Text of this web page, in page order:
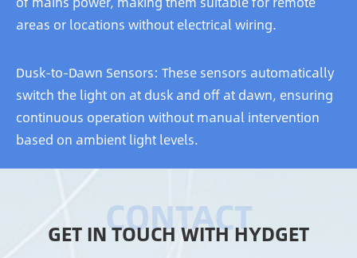
areas or locations without electrical wiring.
Dusk-to-Dawn Sensors: These sensors automatically
switch the light on at dusk and off at dawn, ensuring
continuous operation without manual intervention
based on ambient light levels.
GET IN TOUCH WITH HYDGET